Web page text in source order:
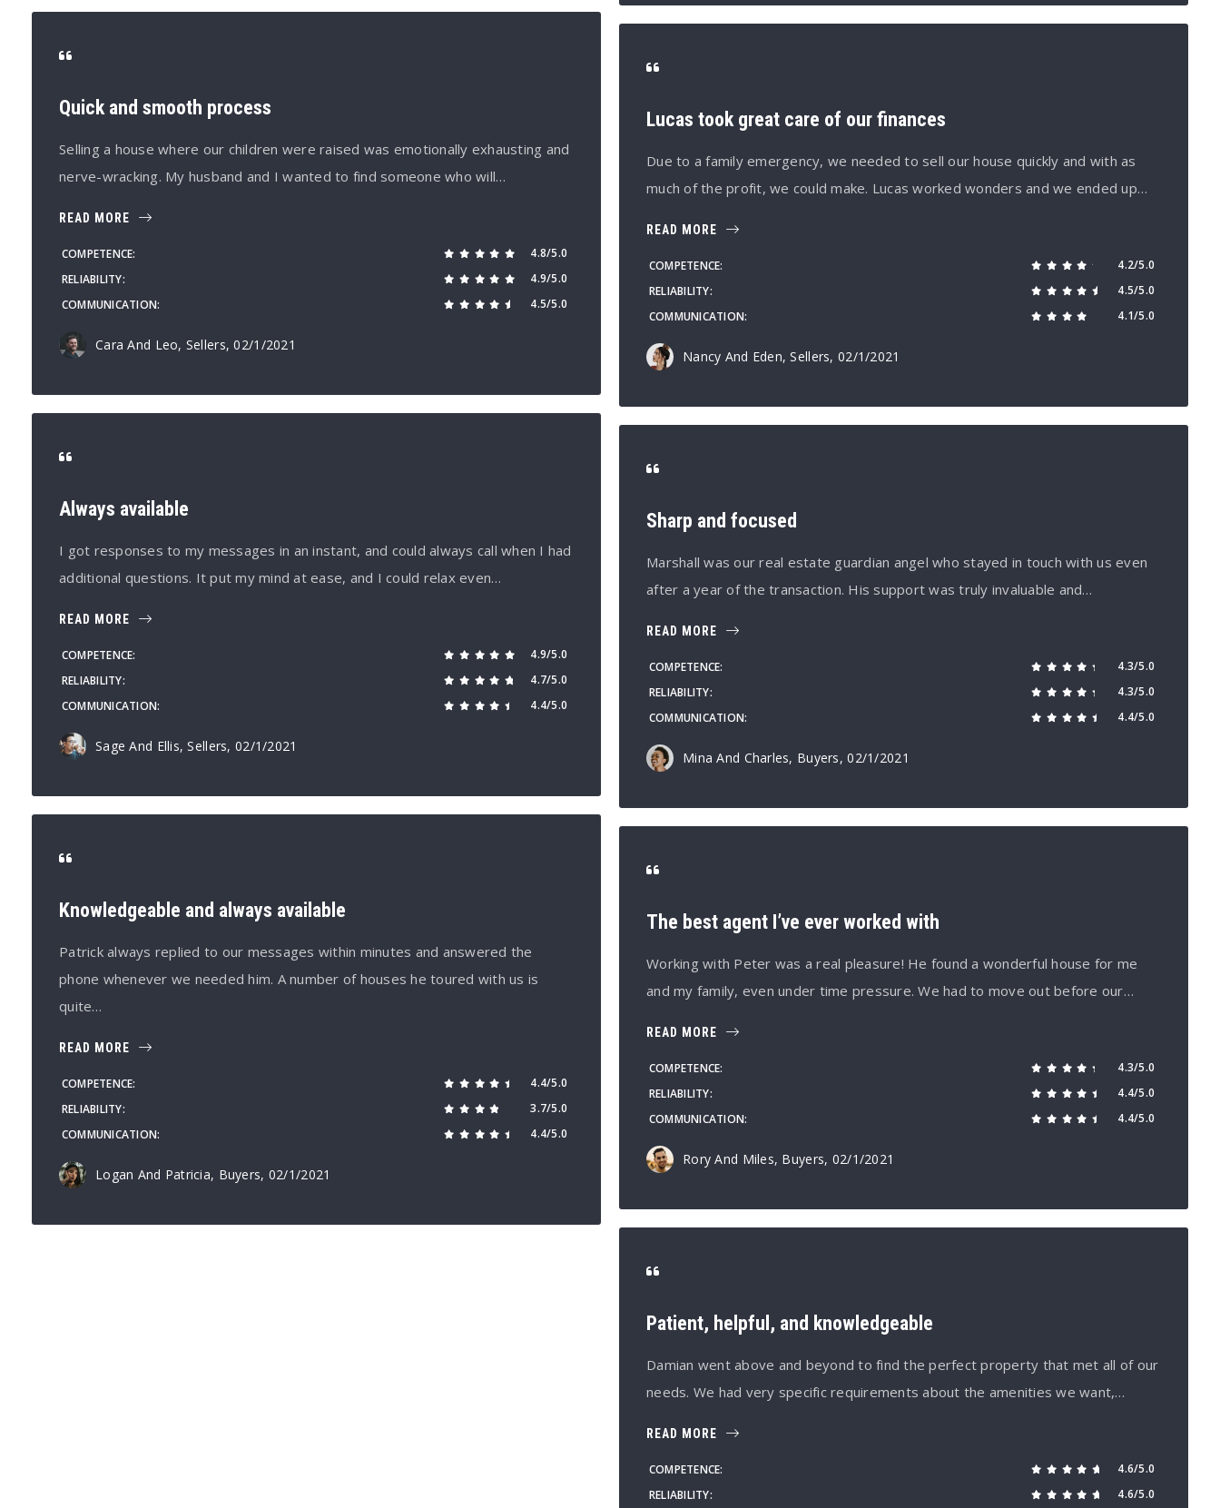
Quick and smooth process
Selling a house where our children were raised was emotionally exhausting and
nerve-wracking. My husband and I wanted to find someone who will…
READ MORE
COMPETENCE
4.8/5.0
RELIABILITY
4.9/5.0
COMMUNICATION
4.5/5.0
Cara And Leo, Sellers, 02/1/2021
Lucas took great care of our finances
Due to a family emergency, we needed to sell our house quickly and with as
much of the profit, we could make. Lucas worked wonders and we ended up…
READ MORE
COMPETENCE
4.2/5.0
RELIABILITY
4.5/5.0
COMMUNICATION
4.1/5.0
Nancy And Eden, Sellers, 02/1/2021
Always available
I got responses to my messages in an instant, and could always call when I had
additional questions. It put my mind at ease, and I could relax even…
READ MORE
COMPETENCE
4.9/5.0
RELIABILITY
4.7/5.0
COMMUNICATION
4.4/5.0
Sage And Ellis, Sellers, 02/1/2021
Sharp and focused
Marshall was our real estate guardian angel who stayed in touch with us even
after a year of the transaction. His support was truly invaluable and…
READ MORE
COMPETENCE
4.3/5.0
RELIABILITY
4.3/5.0
COMMUNICATION
4.4/5.0
Mina And Charles, Buyers, 02/1/2021
Knowledgeable and always available
Patrick always replied to our messages within minutes and answered the
phone whenever we needed him. A number of houses he toured with us is
quite…
READ MORE
COMPETENCE
4.4/5.0
RELIABILITY
3.7/5.0
COMMUNICATION
4.4/5.0
Logan And Patricia, Buyers, 02/1/2021
The best agent I’ve ever worked with
Working with Peter was a real pleasure! He found a wonderful house for me
and my family, even under time pressure. We had to move out before our…
READ MORE
COMPETENCE
4.3/5.0
RELIABILITY
4.4/5.0
COMMUNICATION
4.4/5.0
Rory And Miles, Buyers, 02/1/2021
Patient, helpful, and knowledgeable
Damian went above and beyond to find the perfect property that met all of our
needs. We had very specific requirements about the amenities we want,…
READ MORE
COMPETENCE
4.6/5.0
RELIABILITY
4.6/5.0